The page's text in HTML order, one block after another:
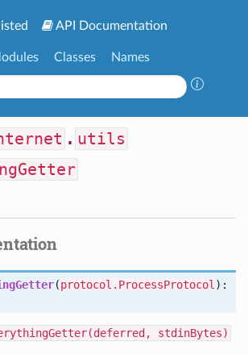
API Documentation
Classes Names
. utils
(protocol.ProcessProtocol ):
stdinBytes)